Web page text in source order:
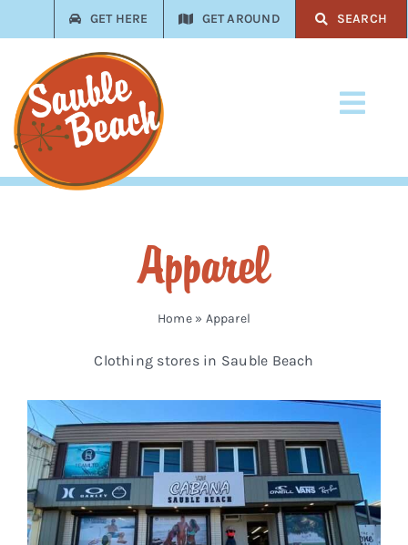
to
GET HERE GET AROUND SEARCH
Stay
Trades
Events
FAQs
Connect
Apparel
Home» Apparel
Clothing stores in Sauble Beach